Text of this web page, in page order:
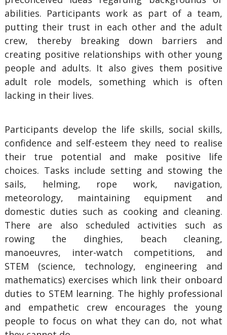
abilities. Participants work as part of a team,
putting their trust in each other and the adult
crew, thereby breaking down barriers and
creating positive relationships with other young
people and adults. It also gives them positive
adult role models, something which is often
lacking in their lives.
Participants develop the life skills, social skills,
confidence and self-esteem they need to realise
their true potential and make positive life
choices. Tasks include setting and stowing the
sails, helming, rope work, navigation,
meteorology, maintaining equipment and
domestic duties such as cooking and cleaning.
There are also scheduled activities such as
rowing the dinghies, beach cleaning,
manoeuvres, inter-watch competitions, and
STEM (science, technology, engineering and
mathematics) exercises which link their onboard
duties to STEM learning. The highly professional
and empathetic crew encourages the young
people to focus on what they can do, not what